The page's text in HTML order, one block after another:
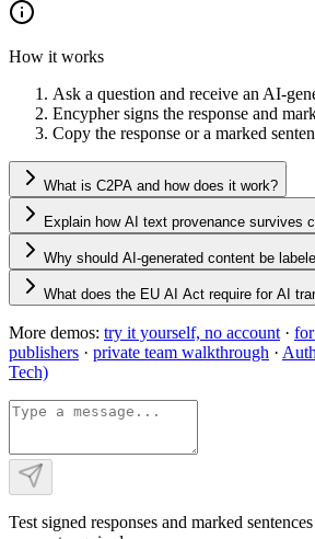
How it works
Ask a question and receive an AI-
Encypher signs the response and
Copy the response or a marked
What is C2PA and how does it work?
Explain how AI text provenance survives
Why should AI-generated content be
What does the EU AI Act require for AI
More demos: try it yourself, no account ·
publishers · private team walkthrough ·
Tech)
Test signed responses and marked